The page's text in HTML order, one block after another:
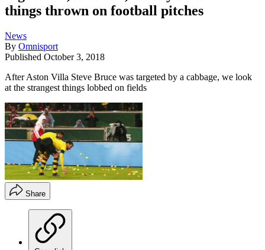
things thrown on football pitches
News
By Omnisport
Published October 3, 2018
After Aston Villa Steve Bruce was targeted by a cabbage, we look
at the strangest things lobbed on fields
Share